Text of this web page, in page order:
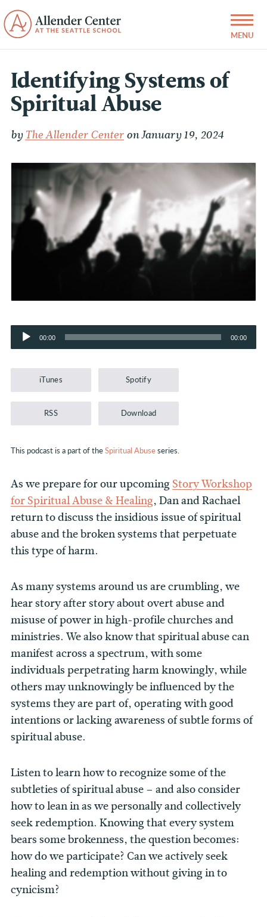
Identifying Systems of
Spiritual Abuse
by The Allender Center on January 19, 2024
Audio
Player
00:00 00:00
iTunes Spotify
RSS Download
This podcast is a part of theSpiritual Abuseseries.
As we prepare for our upcomingStory Workshop
for Spiritual Abuse & Healing, Dan and Rachael
return to discuss the insidious issue of spiritual
abuse and the broken systems that perpetuate
this type of harm.
As many systems around us are crumbling, we
hear story after story about overt abuse and
misuse of power in high-profile churches and
ministries. We also know that spiritual abuse can
manifest across a spectrum, with some
individuals perpetrating harm knowingly, while
others may unknowingly be influenced by the
systems they are part of, operating with good
intentions or lacking awareness of subtle forms of
spiritual abuse.
Listen to learn how to recognize some of the
subtleties of spiritual abuse – and also consider
how to lean in as we personally and collectively
seek redemption. Knowing that every system
bears some brokenness, the question becomes:
how do we participate? Can we actively seek
healing and redemption without giving in to
cynicism?